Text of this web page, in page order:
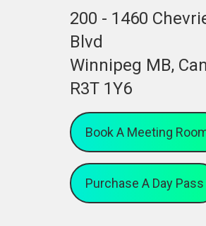
200 - 1460
Blvd
Winnipeg MB,
R3T 1Y6
Book A Meeting
Purchase A Day Pass